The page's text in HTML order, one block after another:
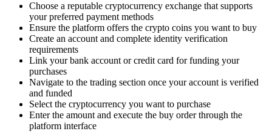
Choose a reputable cryptocurrency exchange that supports
your preferred payment methods
Ensure the platform offers the crypto coins you want to buy
Create an account and complete identity verification
requirements
Link your bank account or credit card for funding your
purchases
Navigate to the trading section once your account is verified
and funded
Select the cryptocurrency you want to purchase
Enter the amount and execute the buy order through the
platform interface